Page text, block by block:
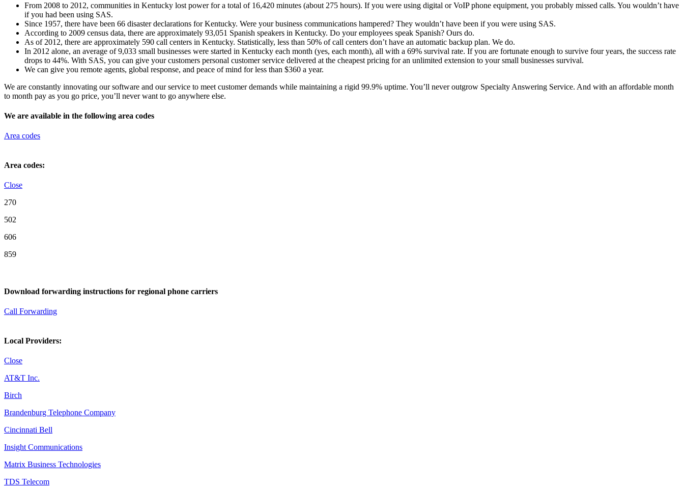
From 2008 to 2012, communities in Kentucky lost power for a total of 16,420 minutes (about 275 hours). If you were using digital or VoIP phone equipment, you probably missed calls. You wouldn’t have
if you had been using SAS.
Since 1957, there have been 66 disaster declarations for Kentucky. Were your business communications hampered? They wouldn’t have been if you were using SAS.
According to 2009 census data, there are approximately 93,051 Spanish speakers in Kentucky. Do your employees speak Spanish? Ours do.
As of 2012, there are approximately 590 call centers in Kentucky. Statistically, less than 50% of call centers don’t have an automatic backup plan. We do.
In 2012 alone, an average of 9,033 small businesses were started in Kentucky each month (yes, each month), all with a 69% survival rate. If you are fortunate enough to survive four years, the success rate
drops to 44%. With SAS, you can give your customers personal customer service delivered at the cheapest pricing for an unlimited extension to your small businesses survival.
We can give you remote agents, global response, and peace of mind for less than $360 a year.
We are constantly innovating our software and our service to meet customer demands while maintaining a rigid 99.9% uptime. You’ll never outgrow Specialty Answering Service. And with an affordable month
to month pay as you go price, you’ll never want to go anywhere else.
We are available in the following area codes
Area codes
Area codes:
Close
270
502
606
859
Download forwarding instructions for regional phone carriers
Call Forwarding
Local Providers:
Close
AT&T Inc.
Birch
Brandenburg Telephone Company
Cincinnati Bell
Insight Communications
Matrix Business Technologies
TDS Telecom